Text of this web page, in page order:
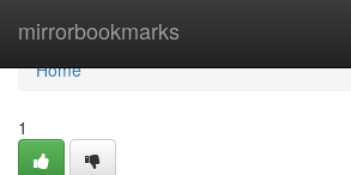
mirrorbookmarks
Home
Home
1